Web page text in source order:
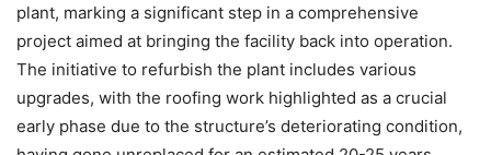
plant, marking a significant step in a comprehensive
project aimed at bringing the facility back into operation.
The initiative to refurbish the plant includes various
upgrades, with the roofing work highlighted as a crucial
early phase due to the structure’s deteriorating condition,